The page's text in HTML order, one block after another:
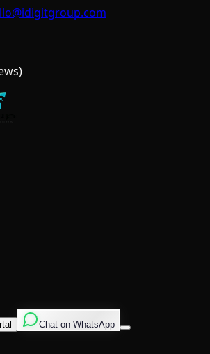
)
Chat on WhatsApp